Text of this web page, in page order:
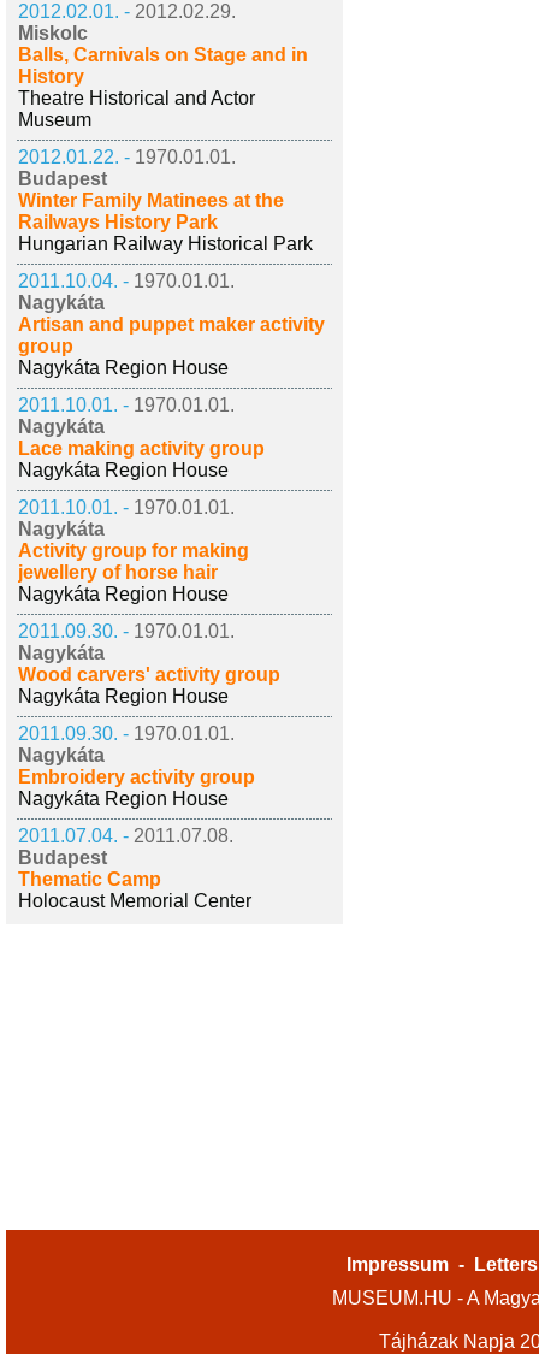
2012.02.01. - 2012.02.29.
Miskolc
Balls, Carnivals on Stage and in
History
Theatre Historical and Actor
Museum
2012.01.22. - 1970.01.01.
Budapest
Winter Family Matinees at the
Railways History Park
Hungarian Railway Historical Park
2011.10.04. - 1970.01.01.
Nagykáta
Artisan and puppet maker activity
group
Nagykáta Region House
2011.10.01. - 1970.01.01.
Nagykáta
Lace making activity group
Nagykáta Region House
2011.10.01. - 1970.01.01.
Nagykáta
Activity group for making
jewellery of horse hair
Nagykáta Region House
2011.09.30. - 1970.01.01.
Nagykáta
Wood carvers' activity group
Nagykáta Region House
2011.09.30. - 1970.01.01.
Nagykáta
Embroidery activity group
Nagykáta Region House
2011.07.04. - 2011.07.08.
Budapest
Thematic Camp
Holocaust Memorial Center
Impressum -
MUSEUM.HU - A
Tájházak Napja